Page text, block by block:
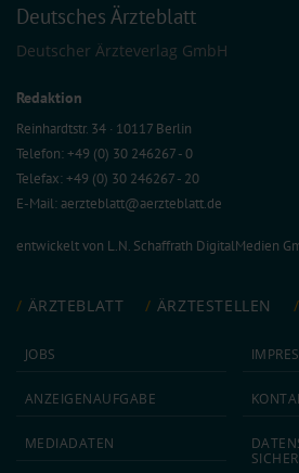
Deutsches Ärzteblatt
Deutscher Ärzteverlag GmbH
Redaktion
Reinhardtstr. 34 · 10117 Berlin
Telefon: +49 (0) 30 246267 - 0
Telefax: +49 (0) 30 246267 - 20
E-Mail:aerzteblatt@aerzteblatt.de
entwickelt von L.N. Schaffrath DigitalMedien
ÄRZTEBLATT ÄRZTESTELLEN
JOBS
ANZEIGEN­AUFGABE
MEDIA­DATEN